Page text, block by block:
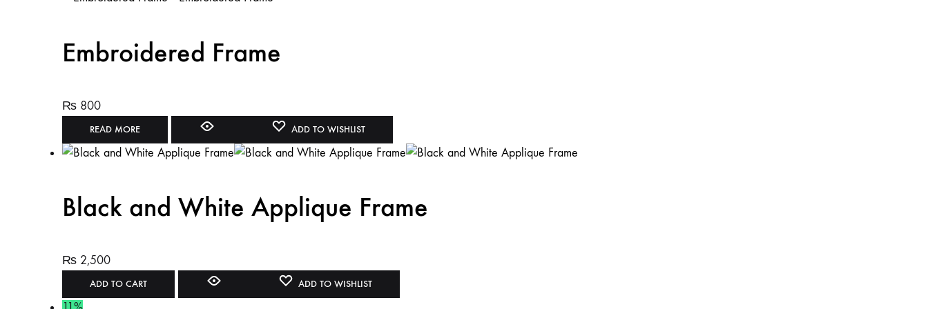
Embroidered Frame
₨ 800
READ MORE ADD TO WISHLIST
Black and White Applique Frame
₨ 2,500
ADD TO CART ADD TO WISHLIST